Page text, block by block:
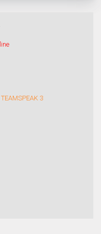
TEAMSPEAK 3